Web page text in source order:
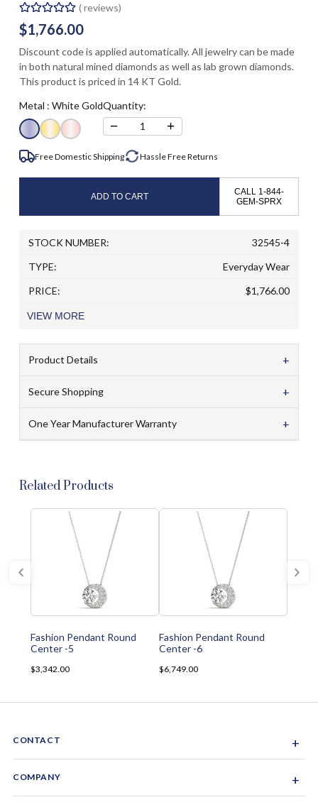
(reviews)
$1,766.00
Discount code is applied automatically. All jewelry can be made
in both natural mined diamonds as well as lab grown diamonds.
This product is priced in 14 KT Gold.
Metal : White GoldQuantity:
− 1 +
Free Domestic Shipping Hassle FreeReturns
ADD TO CART
CALL 1-844-
GEM-SPRX
STOCK NUMBER:
32545-4
TYPE:
Everyday Wear
PRICE:
$1,766.00
VIEW MORE
Product Details +
Secure Shopping +
One Year Manufacturer Warranty +
Related Products
Fashion Pendant Round
Center -5
$3,342.00
Fashion Pendant Round
Center -6
$6,749.00
CONTACT +
1-844-GEM-SPRX
COMPANY +